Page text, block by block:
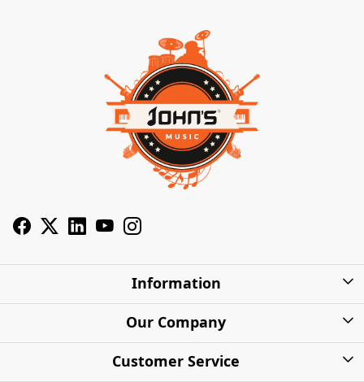
Information
About Us
Our Company
Photo Gallery
Customer Service